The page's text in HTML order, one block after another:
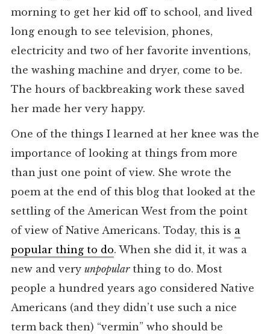
morning to get her kid off to school, and lived
long enough to see television, phones,
electricity and two of her favorite inventions,
the washing machine and dryer, come to be.
The hours of backbreaking work these saved
her made her very happy.
One of the things I learned at her knee was the
importance of looking at things from more
than just one point of view. She wrote the
poem at the end of this blog that looked at the
settling of the American West from the point
of view of Native Americans. Today, this is a
popular thing to do. When she did it, it was a
new and very unpopularthing to do. Most
people a hundred years ago considered Native
Americans (and they didn’t use such a nice
term back then) “vermin” who should be